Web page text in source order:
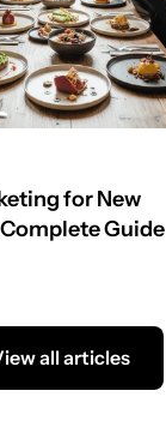
for New
Guide
all articles